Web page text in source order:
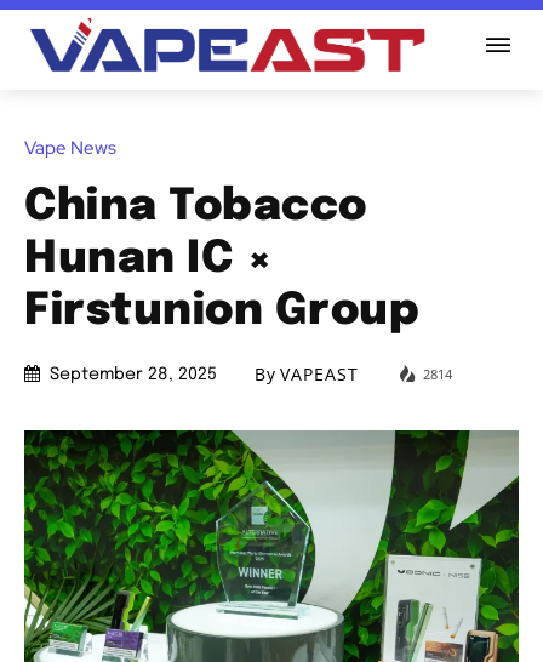
Vape News
China Tobacco
Hunan IC ×
Firstunion Group
September 28, 2025 By VAPEAST 2814